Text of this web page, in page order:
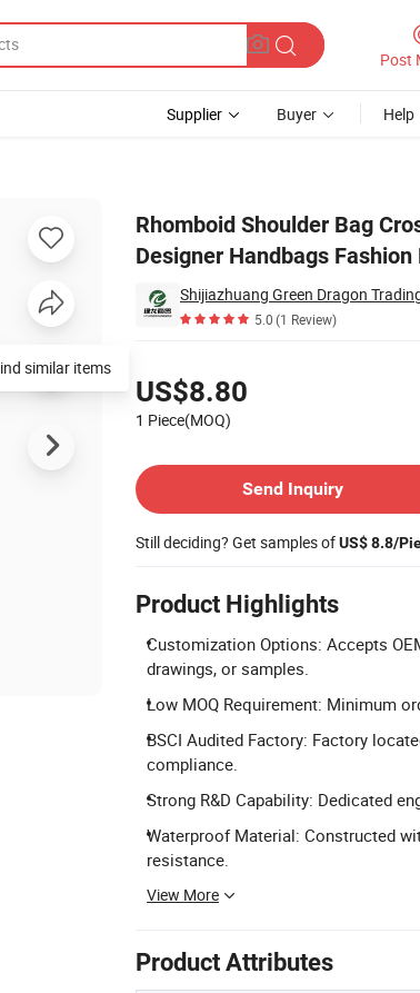
Post
Supplier Buyer Help
Rhomboid Shoulder Bag
Designer Handbags
Shijiazhuang Green Dragon
5.0(1 Review)
US$8.80
1 Piece(MOQ)
Send Inquiry
Still deciding? Get samples ofUS$ 8.8/
Product Highlights
Customization Options: Accepts
drawings, or samples.
Low MOQ Requirement: Minimum
BSCI Audited Factory: Factory
compliance.
Strong R&D Capability: Dedicated
Waterproof Material: Constructed
resistance.
View More
Product Attributes
Fashion Bag Women Handbag Lady Bag
similar items